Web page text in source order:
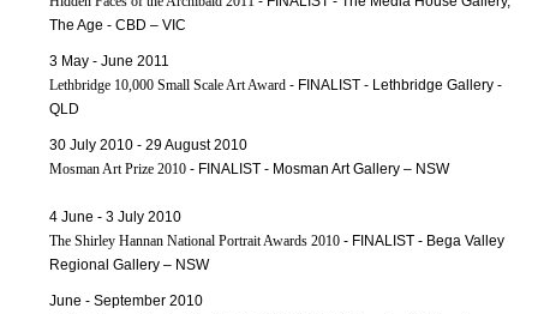
The Age - CBD – VIC
3 May - June 2011
Lethbridge 10,000 Small Scale Art Award - FINALIST - Lethbridge Gallery -
QLD
30 July 2010 - 29 August 2010
Mosman Art Prize 2010 - FINALIST - Mosman Art Gallery – NSW
4 June - 3 July 2010
The Shirley Hannan National Portrait Awards 2010 - FINALIST - Bega Valley
Regional Gallery – NSW
June - September 2010